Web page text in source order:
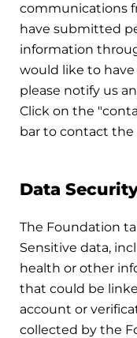
communications
have submitted
information
would like to
please notify us
Click on the
bar to contact the
Data
The Foundation
Sensitive data,
health or other
that could be
account or
collected by the